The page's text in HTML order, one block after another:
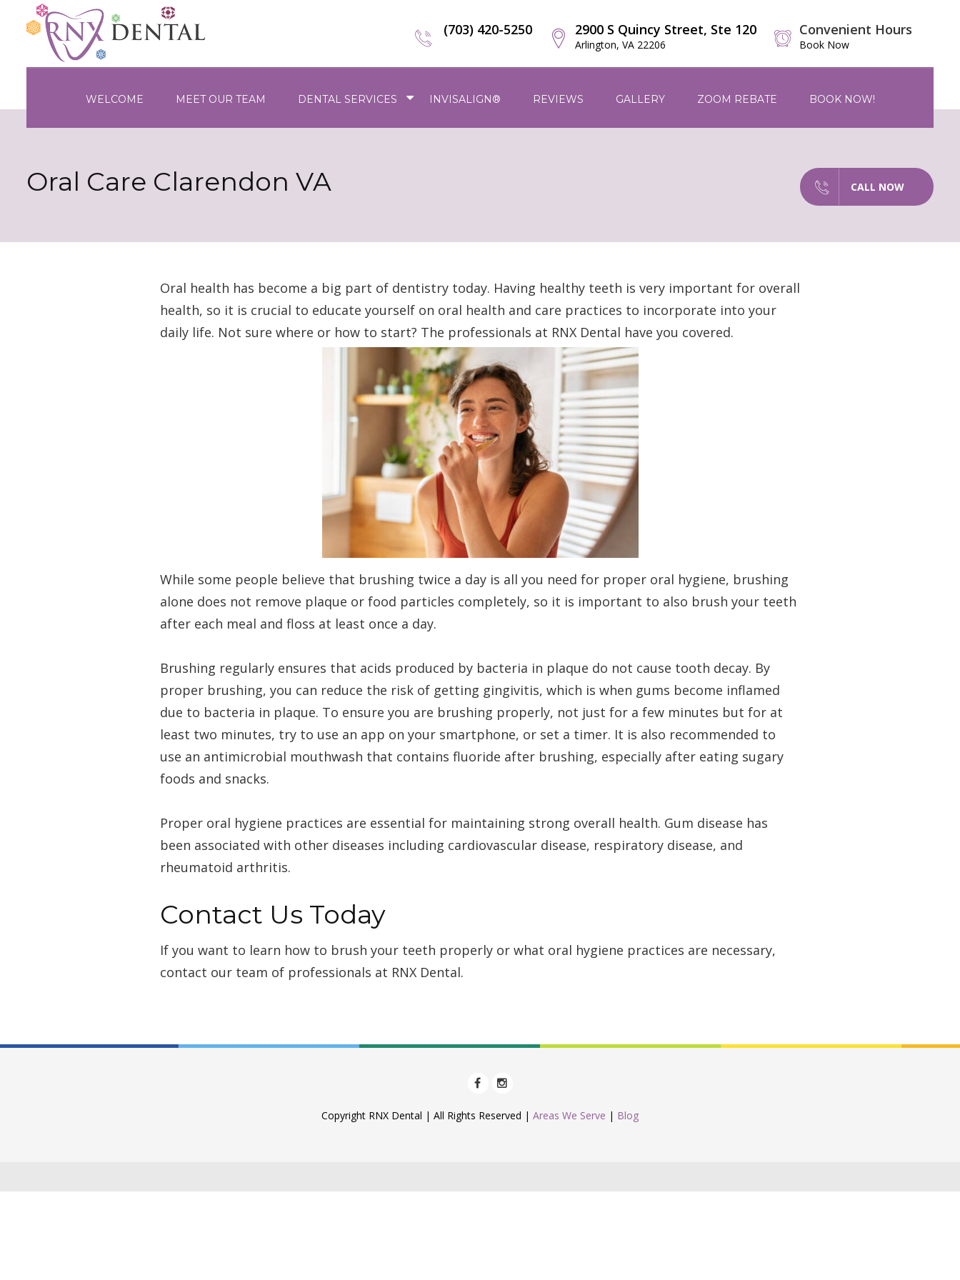
(703) 420-5250 2900 S Quincy Street, Ste 120
Arlington, VA 22206
Convenient Hours
Book Now
WELCOME MEET OUR TEAM DENTAL SERVICES INVISALIGN® REVIEWS GALLERY ZOOM REBATE BOOK NOW!
Oral Care Clarendon VA CALL NOW
Oral health has become a big part of dentistry today. Having healthy teeth is very important for overall
health, so it is crucial to educate yourself on oral health and care practices to incorporate into your
daily life. Not sure where or how to start? The professionals at RNX Dental have you covered.
While some people believe that brushing twice a day is all you need for proper oral hygiene, brushing
alone does not remove plaque or food particles completely, so it is important to also brush your teeth
after each meal and floss at least once a day.
Brushing regularly ensures that acids produced by bacteria in plaque do not cause tooth decay. By
proper brushing, you can reduce the risk of getting gingivitis, which is when gums become inflamed
due to bacteria in plaque. To ensure you are brushing properly, not just for a few minutes but for at
least two minutes, try to use an app on your smartphone, or set a timer. It is also recommended to
use an antimicrobial mouthwash that contains fluoride after brushing, especially after eating sugary
foods and snacks.
Proper oral hygiene practices are essential for maintaining strong overall health. Gum disease has
been associated with other diseases including cardiovascular disease, respiratory disease, and
rheumatoid arthritis.
Contact Us Today
If you want to learn how to brush your teeth properly or what oral hygiene practices are necessary,
contact our team of professionals at RNX Dental.
Copyright RNX Dental | All Rights Reserved | Areas We Serve | Blog